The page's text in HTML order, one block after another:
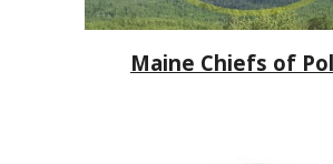
Maine Chiefs of